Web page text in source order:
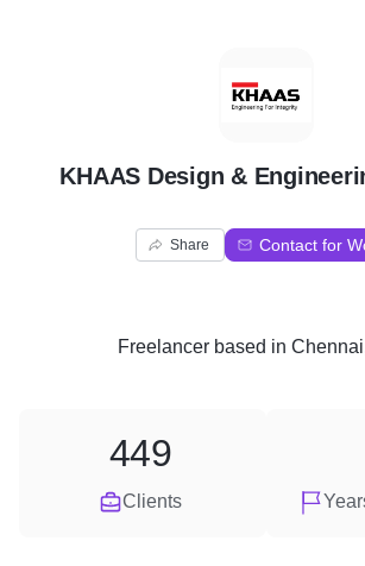
K
KHAAS Design &
Share Contact for
Freelancer based in
Clients
449